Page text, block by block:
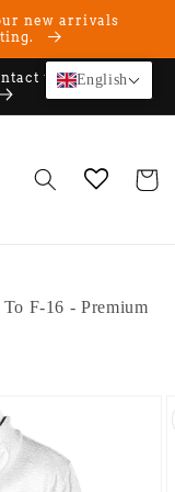
new arrivals
us if you want
Cart
F-16 - Premium
English